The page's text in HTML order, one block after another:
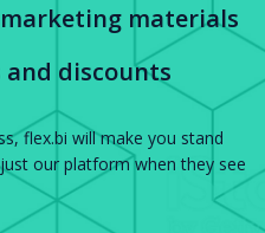
materials
discounts
flex.bi will make you stand
our platform when they see